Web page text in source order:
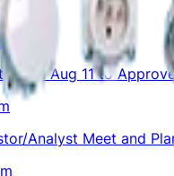
on Aug 11 to
Analyst Meet and